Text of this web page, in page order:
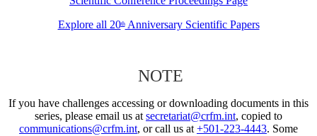
Explore all 20thAnniversary Scientific Papers
NOTE
If you have challenges accessing or downloading documents in this
series, please email us at secretariat@crfm.int, copied to
communications@crfm.int, or call us at +501-223-4443. Some